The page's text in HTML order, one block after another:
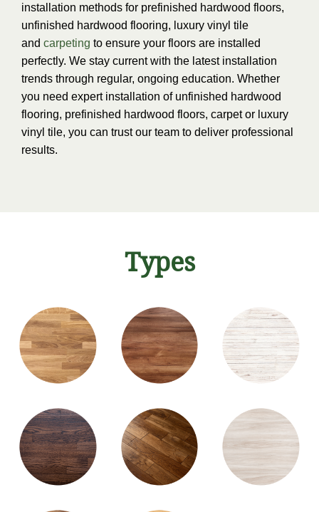
installation methods for prefinished hardwood floors,
unfinished hardwood flooring, luxury vinyl tile
and carpeting to ensure your floors are installed
perfectly. We stay current with the latest installation
trends through regular, ongoing education. Whether
you need expert installation of unfinished hardwood
flooring, prefinished hardwood floors, carpet or luxury
vinyl tile, you can trust our team to deliver professional
results.
Types